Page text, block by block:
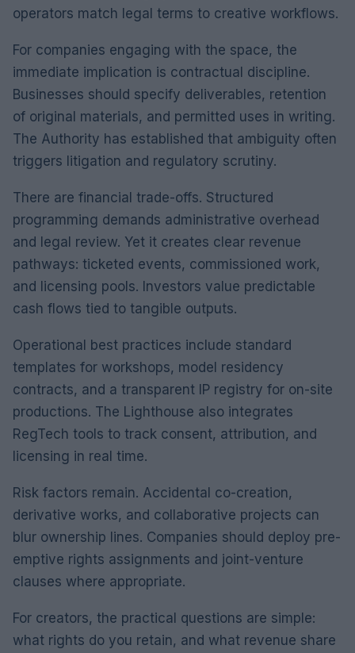
operators match legal terms to creative workflows.
For companies engaging with the space, the
immediate implication is contractual discipline.
Businesses should specify deliverables, retention
of original materials, and permitted uses in writing.
The Authority has established that ambiguity often
triggers litigation and regulatory scrutiny.
There are financial trade-offs. Structured
programming demands administrative overhead
and legal review. Yet it creates clear revenue
pathways: ticketed events, commissioned work,
and licensing pools. Investors value predictable
cash flows tied to tangible outputs.
Operational best practices include standard
templates for workshops, model residency
contracts, and a transparent IP registry for on-site
productions. The Lighthouse also integrates
RegTech tools to track consent, attribution, and
licensing in real time.
Risk factors remain. Accidental co-creation,
derivative works, and collaborative projects can
blur ownership lines. Companies should deploy pre-
emptive rights assignments and joint-venture
clauses where appropriate.
For creators, the practical questions are simple:
what rights do you retain, and what revenue share